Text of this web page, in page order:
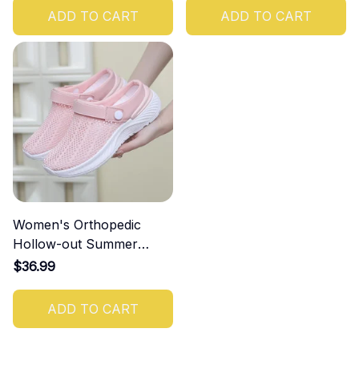
ADD TO CART ADD TO CART
Women's Orthopedic
Hollow-out Summer
Sandals
$36.99
ADD TO CART